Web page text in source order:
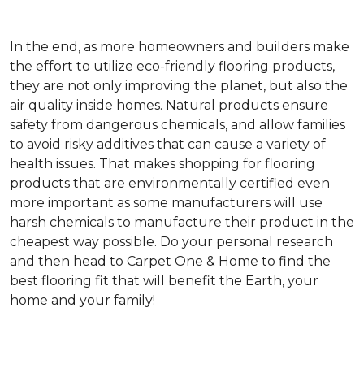
In the end, as more homeowners and builders make
the effort to utilize eco-friendly flooring products,
they are not only improving the planet, but also the
air quality inside homes. Natural products ensure
safety from dangerous chemicals, and allow families
to avoid risky additives that can cause a variety of
health issues. That makes shopping for flooring
products that are environmentally certified even
more important as some manufacturers will use
harsh chemicals to manufacture their product in the
cheapest way possible. Do your personal research
and then head to Carpet One & Home to find the
best flooring fit that will benefit the Earth, your
home and your family!